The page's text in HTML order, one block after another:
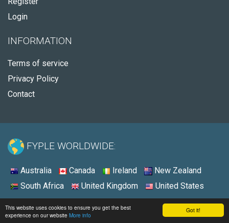
Got it!
This website uses cookies to ensure you get the best
experience on our website More info
Login
INFORMATION
Terms of service
Privacy Policy
Contact
FYPLE WORLDWIDE:
Australia Canada Ireland
New Zealand
South Africa
United Kingdom United States
© 2026 - Fyple Australia